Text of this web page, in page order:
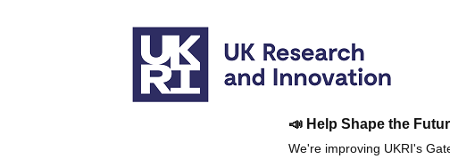
📣 Help Shape the
We're improving UKRI's